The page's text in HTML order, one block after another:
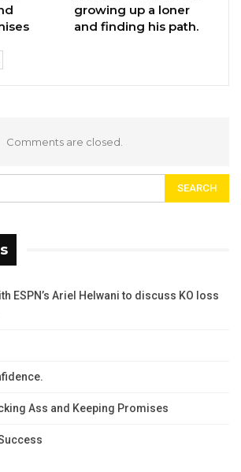
growing up a loner
and finding his path.
Comments are closed.
ESPN’s Ariel Helwani to discuss KO loss
Ass and Keeping Promises